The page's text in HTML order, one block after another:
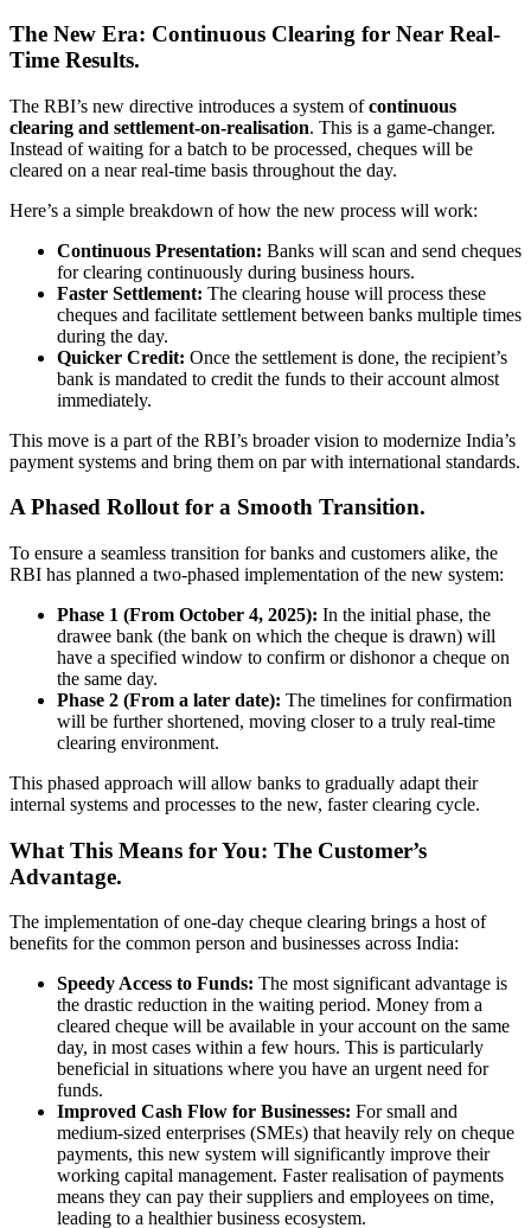
The New Era: Continuous Clearing for Near Real-
Time Results.
The RBI’s new directive introduces a system ofcontinuous
clearing and settlement-on-realisation. This is a game-changer.
Instead of waiting for a batch to be processed, cheques will be
cleared on a near real-time basis throughout the day.
Here’s a simple breakdown of how the new process will work:
Continuous Presentation: Banks will scan and send cheques
for clearing continuously during business hours.
Faster Settlement: The clearing house will process these
cheques and facilitate settlement between banks multiple times
during the day.
Quicker Credit: Once the settlement is done, the recipient’s
bank is mandated to credit the funds to their account almost
immediately.
This move is a part of the RBI’s broader vision to modernize India’s
payment systems and bring them on par with international standards.
A Phased Rollout for a Smooth Transition.
To ensure a seamless transition for banks and customers alike, the
RBI has planned a two-phased implementation of the new system:
Phase 1 (From October 4, 2025): In the initial phase, the
drawee bank (the bank on which the cheque is drawn) will
have a specified window to confirm or dishonor a cheque on
the same day.
Phase 2 (From a later date): The timelines for confirmation
will be further shortened, moving closer to a truly real-time
clearing environment.
This phased approach will allow banks to gradually adapt their
internal systems and processes to the new, faster clearing cycle.
What This Means for You: The Customer’s
Advantage.
The implementation of one-day cheque clearing brings a host of
benefits for the common person and businesses across India:
Speedy Access to Funds: The most significant advantage is
the drastic reduction in the waiting period. Money from a
cleared cheque will be available in your account on the same
day, in most cases within a few hours. This is particularly
beneficial in situations where you have an urgent need for
funds.
Improved Cash Flow for Businesses: For small and
medium-sized enterprises (SMEs) that heavily rely on cheque
payments, this new system will significantly improve their
working capital management. Faster realisation of payments
means they can pay their suppliers and employees on time,
leading to a healthier business ecosystem.